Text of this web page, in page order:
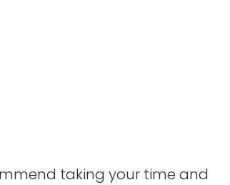
taking your time and